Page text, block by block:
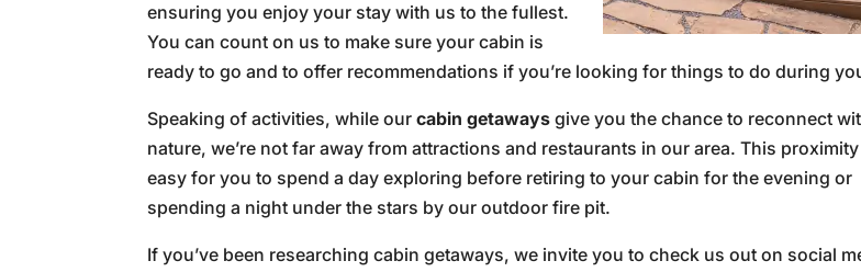
ensuring you enjoy your stay with us to the fullest.
You can count on us to make sure your cabin is
ready to go and to offer recommendations if you’re looking for things to do during
Speaking of activities, while ourcabin getaways give you the chance to reconnect
nature, we’re not far away from attractions and restaurants in our area. This
easy for you to spend a day exploring before retiring to your cabin for the evening or
spending a night under the stars by our outdoor fire pit.
If you’ve been researching cabin getaways, we invite you to check us out on social